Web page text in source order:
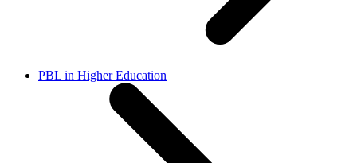
PBL in Higher Education